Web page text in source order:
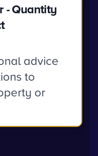
- Quantity
advice
to
or